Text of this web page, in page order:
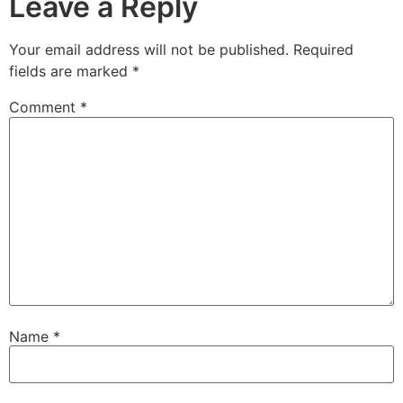
Leave a Reply
Your email address will not be published. Required
fields are marked *
Comment *
Name *